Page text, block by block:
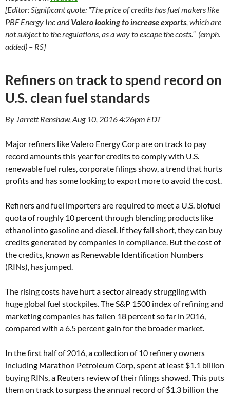
[Editor: Significant quote: “The price of credits has fuel makers like
PBF Energy Inc andValero looking to increase exports, which are
not subject to the regulations, as a way to escape the costs.” (emph.
added) – RS]
Refiners on track to spend record on
U.S. clean fuel standards
By Jarrett Renshaw, Aug 10, 2016 4:26pm EDT
Major refiners like Valero Energy Corp are on track to pay
record amounts this year for credits to comply with U.S.
renewable fuel rules, corporate filings show, a trend that hurts
profits and has some looking to export more to avoid the cost.
Refiners and fuel importers are required to meet a U.S. biofuel
quota of roughly 10 percent through blending products like
ethanol into gasoline and diesel. If they fall short, they can buy
credits generated by companies in compliance. But the cost of
the credits, known as Renewable Identification Numbers
(RINs), has jumped.
The rising costs have hurt a sector already struggling with
huge global fuel stockpiles. The S&P 1500 index of refining and
marketing companies has fallen 18 percent so far in 2016,
compared with a 6.5 percent gain for the broader market.
In the first half of 2016, a collection of 10 refinery owners
including Marathon Petroleum Corp, spent at least $1.1 billion
buying RINs, a Reuters review of their filings showed. This puts
them on track to surpass the annual record of $1.3 billion the